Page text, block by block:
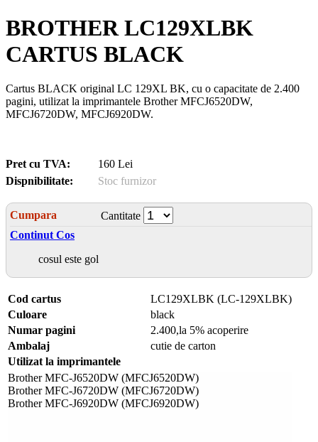
BROTHER LC129XLBK
CARTUS BLACK
Cartus BLACK original LC 129XL BK, cu o capacitate de 2.400
pagini, utilizat la imprimantele Brother MFCJ6520DW,
MFCJ6720DW, MFCJ6920DW.
Pret cu TVA:
160 Lei
Dispnibilitate:
Stoc furnizor
Cumpara
Cantitate
Continut Cos
cosul este gol
Cod cartus
LC129XLBK (LC-129XLBK)
Culoare
black
Numar pagini
2.400,la 5% acoperire
Ambalaj
cutie de carton
Utilizat la imprimantele
Brother MFC-J6520DW (MFCJ6520DW)
Brother MFC-J6720DW (MFCJ6720DW)
Brother MFC-J6920DW (MFCJ6920DW)